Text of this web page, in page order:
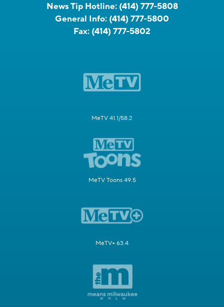
News Tip Hotline: (414) 777-5808
General Info: (414) 777-5800
Fax: (414) 777-5802
MeTV 41.1/58.2
MeTV Toons 49.5
MeTV+ 63.4